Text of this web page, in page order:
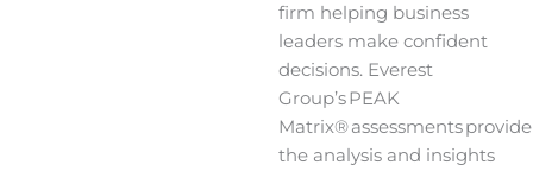
firm helping business
leaders make confident
decisions. Everest
Group’s PEAK
Matrix® assessments provide
the analysis and insights